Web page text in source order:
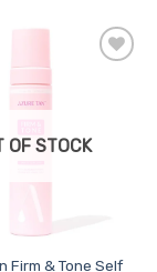
OF STOCK
Firm & Tone Self